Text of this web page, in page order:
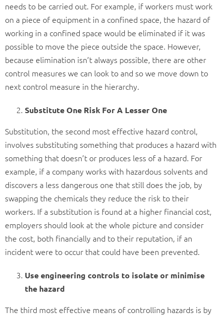
needs to be carried out. For example, if workers must work
on a piece of equipment in a confined space, the hazard of
working in a confined space would be eliminated if it was
possible to move the piece outside the space. However,
because elimination isn’t always possible, there are other
control measures we can look to and so we move down to
next control measure in the hierarchy.
Substitute One Risk For A Lesser One
Substitution, the second most effective hazard control,
involves substituting something that produces a hazard with
something that doesn’t or produces less of a hazard. For
example, if a company works with hazardous solvents and
discovers a less dangerous one that still does the job, by
swapping the chemicals they reduce the risk to their
workers. If a substitution is found at a higher financial cost,
employers should look at the whole picture and consider
the cost, both financially and to their reputation, if an
incident were to occur that could have been prevented.
Use engineering controls to isolate or minimise
the hazard
The third most effective means of controlling hazards is by